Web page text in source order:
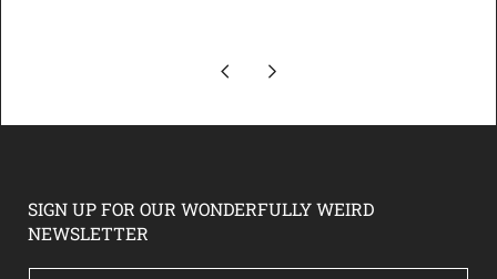
SIGN UP FOR OUR WONDERFULLY WEIRD
NEWSLETTER